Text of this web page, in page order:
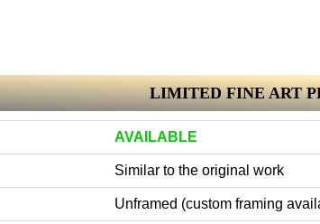
LIMITED FINE ART
AVAILABLE
Similar to the original work
Unframed (custom framing